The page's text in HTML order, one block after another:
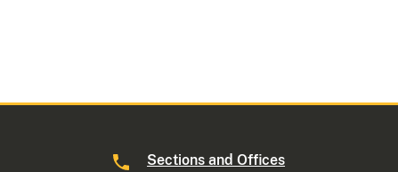
Sections and Offices